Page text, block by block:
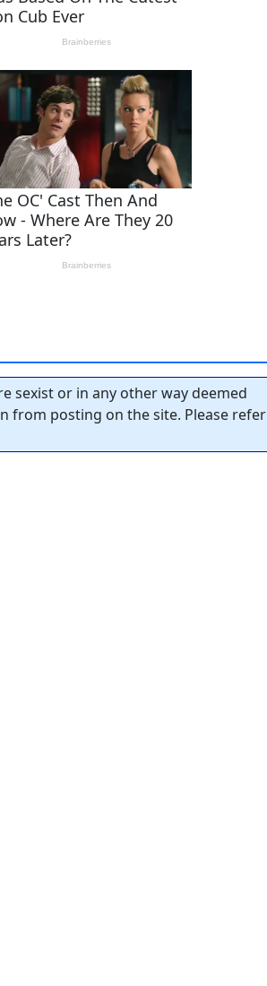
sexist or in any other way deemed
from posting on the site. Please refer